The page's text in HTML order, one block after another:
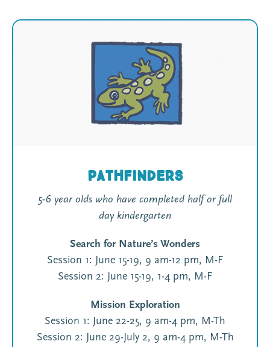
Pathfinders
5-6 year olds who have completed half or full
day kindergarten
Search for Nature’s Wonders
Session 1: June 15-19, 9 am-12 pm, M-F
Session 2: June 15-19, 1-4 pm, M-F
Mission Exploration
Session 1: June 22-25, 9 am-4 pm, M-Th
Session 2: June 29-July 2, 9 am-4 pm, M-Th